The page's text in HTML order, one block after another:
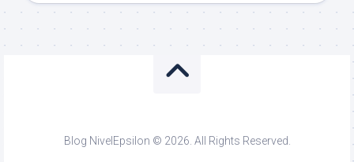
Blog NivelEpsilon © 2026. All Rights Reserved.